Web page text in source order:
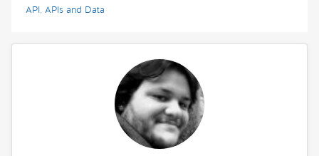
API, APIs and Data